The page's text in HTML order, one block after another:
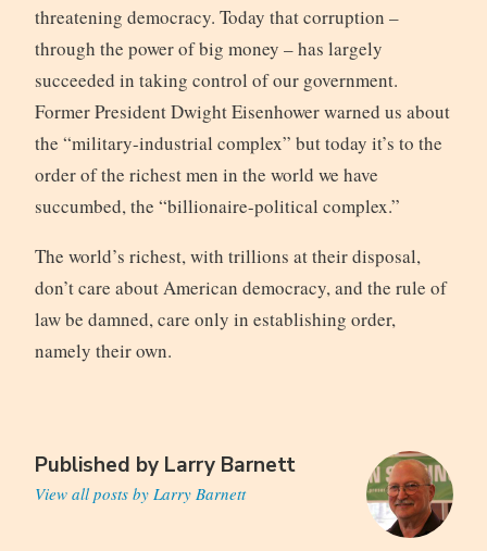
threatening democracy. Today that corruption –
through the power of big money – has largely
succeeded in taking control of our government.
Former President Dwight Eisenhower warned us about
the “military-industrial complex” but today it’s to the
order of the richest men in the world we have
succumbed, the “billionaire-political complex.”
The world’s richest, with trillions at their disposal,
don’t care about American democracy, and the rule of
law be damned, care only in establishing order,
namely their own.
Published by Larry Barnett
View all posts by Larry Barnett